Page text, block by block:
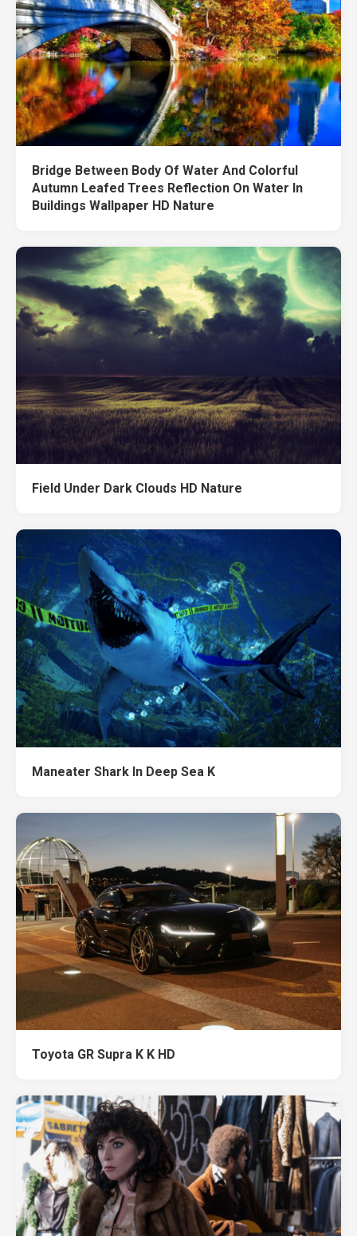
Bridge Between Body Of Water And Colorful
Autumn Leafed Trees Reflection On Water In
Buildings Wallpaper HD Nature
Field Under Dark Clouds HD Nature
Maneater Shark In Deep Sea K
Toyota GR Supra K K HD